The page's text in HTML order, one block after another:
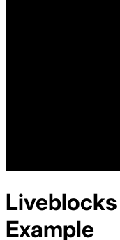
Liveblocks
Example